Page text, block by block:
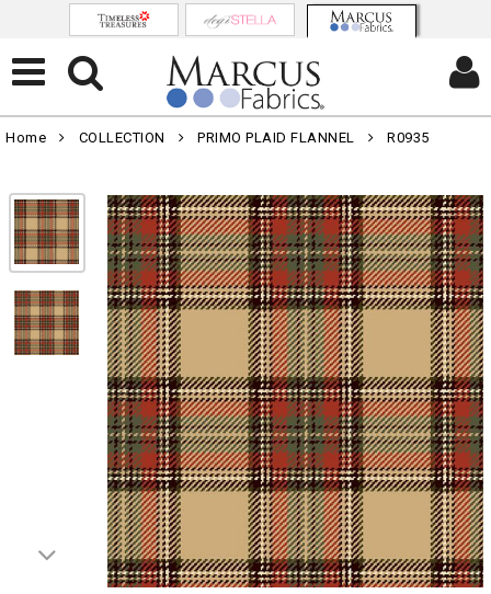
Home COLLECTION PRIMO PLAID FLANNEL R0935